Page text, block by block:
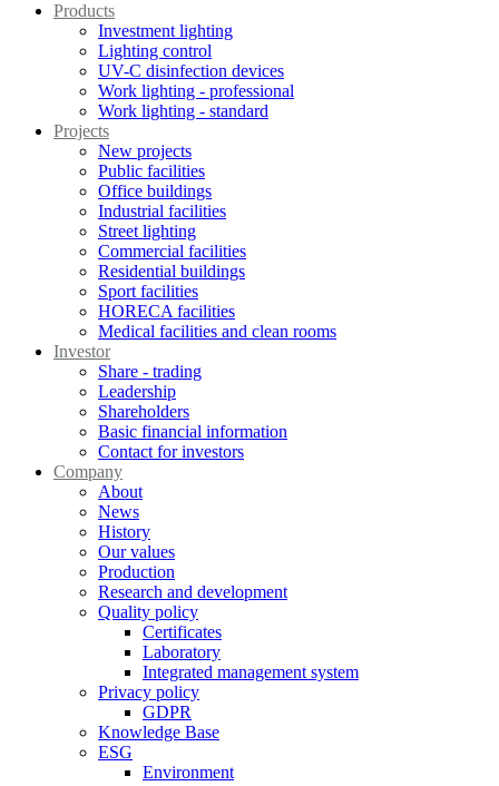
Products
Investment lighting
Lighting control
UV-C disinfection devices
Work lighting - professional
Work lighting - standard
Projects
New projects
Public facilities
Office buildings
Industrial facilities
Street lighting
Commercial facilities
Residential buildings
Sport facilities
HORECA facilities
Medical facilities and clean rooms
Investor
Share - trading
Leadership
Shareholders
Basic financial information
Contact for investors
Company
About
News
History
Our values
Production
Research and development
Quality policy
Certificates
Laboratory
Integrated management system
Privacy policy
GDPR
Knowledge Base
ESG
Environment